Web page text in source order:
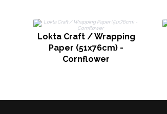
Lokta Craft / Wrapping
Paper (51x76cm) -
Cornflower